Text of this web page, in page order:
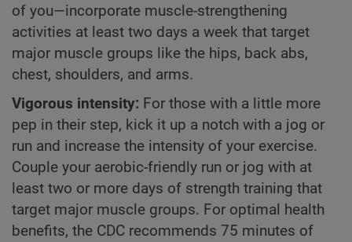
of you—incorporate muscle-strengthening
activities at least two days a week that target
major muscle groups like the hips, back abs,
chest, shoulders, and arms.
Vigorous intensity: For those with a little more
pep in their step, kick it up a notch with a jog or
run and increase the intensity of your exercise.
Couple your aerobic-friendly run or jog with at
least two or more days of strength training that
target major muscle groups. For optimal health
benefits, the CDC recommends 75 minutes of